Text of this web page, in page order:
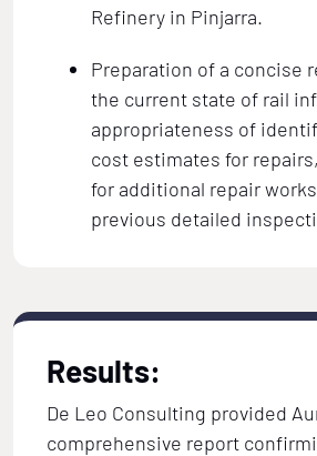
Refinery in Pinjarra.
Preparation of a concise
the current state of rail
appropriateness of
cost estimates for
for additional repair
previous detailed
Results:
De Leo Consulting provided
comprehensive report